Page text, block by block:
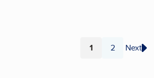
Page
1 Page
2 Next